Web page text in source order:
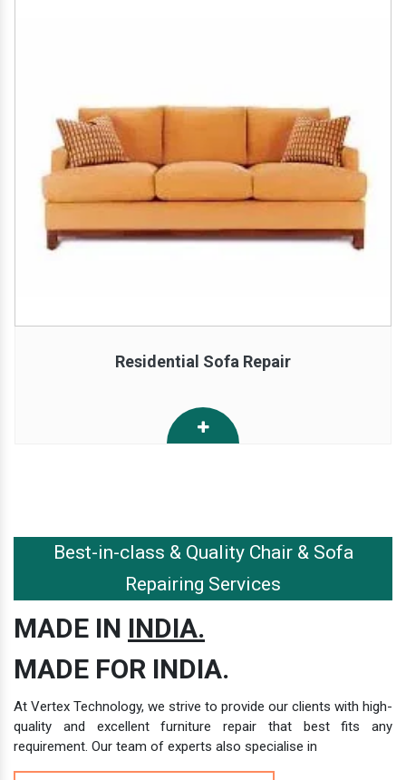
Residential Sofa Repair
Best-in-class & Quality Chair & Sofa
Repairing Services
MADE IN INDIA.
MADE FOR INDIA.
At Vertex Technology, we strive to provide our clients with high-
quality and excellent furniture repair that best fits any
requirement. Our team of experts also specialise in